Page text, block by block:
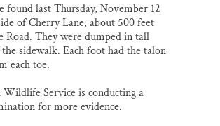
found last Thursday, November 12
of Cherry Lane, about 500 feet
Road. They were dumped in tall
sidewalk. Each foot had the talon
each toe.
Wildlife Service is conducting a
for more evidence.